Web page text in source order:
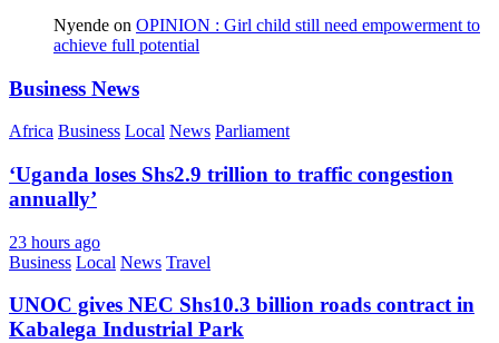
Nyende on OPINION : Girl child still need empowerment to
achieve full potential
Business News
Africa Business Local News Parliament
‘Uganda loses Shs2.9 trillion to traffic congestion
annually’
23 hours ago
Business Local News Travel
UNOC gives NEC Shs10.3 billion roads contract in
Kabalega Industrial Park